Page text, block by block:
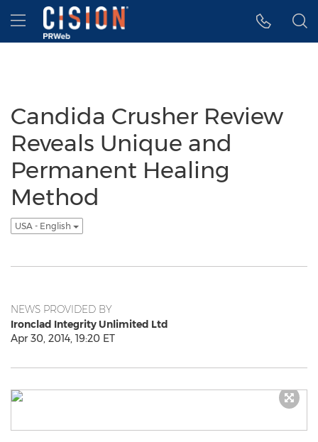
Accessibility Statement
Skip Navigation
Hamburger menu
Candida Crusher Review
Reveals Unique and
Permanent Healing
Method
USA - English
NEWS PROVIDED BY
Ironclad Integrity Unlimited Ltd
Apr 30, 2014, 19:20 ET